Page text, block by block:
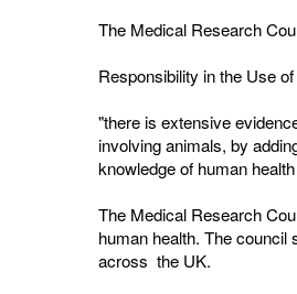
The Medical Research
Responsibility in the Use
"there is extensive
involving animals, by
knowledge of human
The Medical Research
human health. The
across the UK.